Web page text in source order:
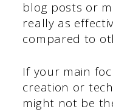
blog posts or
really as
compared to
If your main
creation or
might not be